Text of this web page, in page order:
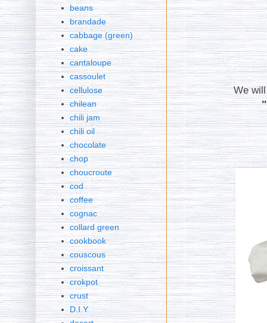
We
beans
brandade
cabbage (green)
cake
cantaloupe
cassoulet
cellulose
chilean
chili jam
chili oil
chocolate
chop
choucroute
cod
coffee
cognac
collard green
cookbook
couscous
croissant
crokpot
crust
D.I.Y.